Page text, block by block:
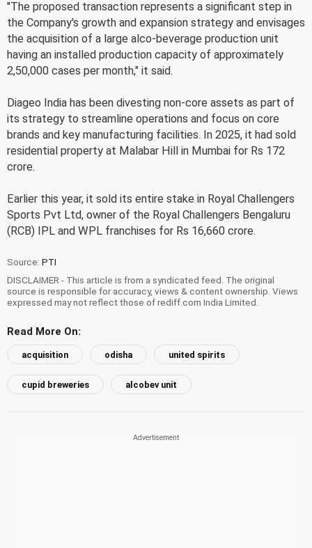
"The proposed transaction represents a significant step in
the Company's growth and expansion strategy and envisages
the acquisition of a large alco-beverage production unit
having an installed production capacity of approximately
2,50,000 cases per month," it said.
Diageo India has been divesting non-core assets as part of
its strategy to streamline operations and focus on core
brands and key manufacturing facilities. In 2025, it had sold
residential property at Malabar Hill in Mumbai for Rs 172
crore.
Earlier this year, it sold its entire stake in Royal Challengers
Sports Pvt Ltd, owner of the Royal Challengers Bengaluru
(RCB) IPL and WPL franchises for Rs 16,660 crore.
Source: PTI
DISCLAIMER - This article is from a syndicated feed. The original
source is responsible for accuracy, views & content ownership. Views
expressed may not reflect those of rediff.com India Limited.
Read More On:
acquisition odisha united spirits
cupid breweries alcobev unit